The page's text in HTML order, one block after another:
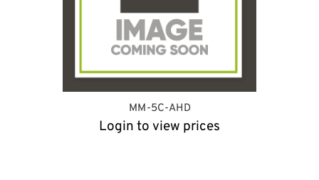
MM-5C-AHD
Login to view prices